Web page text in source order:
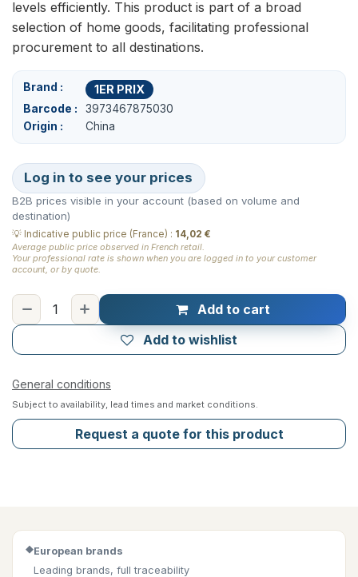
levels efficiently. This product is part of a broad
selection of home goods, facilitating professional
procurement to all destinations.
Brand 1ER PRIX
Barcode
3973467875030
Origin
China
Log in to see your prices
B2B prices visible in your account (based on volume and
destination)
💡 Indicative public price (France) : 14,02 €
Average public price observed in French retail.
Your professional rate is shown when you are logged in to your customer
account, or by quote.
Add to cart
Add to wishlist
General conditions
Subject to availability, lead times and market conditions.
Request a quote for this product
◆European brands
Leading brands, full traceability